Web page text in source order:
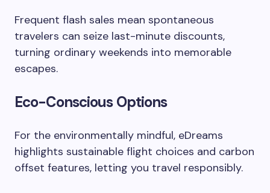
Frequent flash sales mean spontaneous
travelers can seize last-minute discounts,
turning ordinary weekends into memorable
escapes.
Eco-Conscious Options
For the environmentally mindful, eDreams
highlights sustainable flight choices and carbon
offset features, letting you travel responsibly.